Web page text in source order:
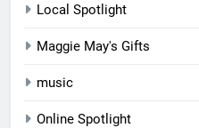
Local Spotlight
Maggie May's Gifts
music
Online Spotlight